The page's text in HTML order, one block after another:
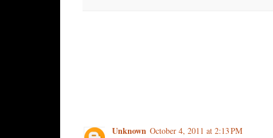
Unknown October 4, 2011 at 2:13 PM